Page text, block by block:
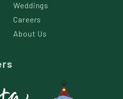
Weddings
Careers
About Us